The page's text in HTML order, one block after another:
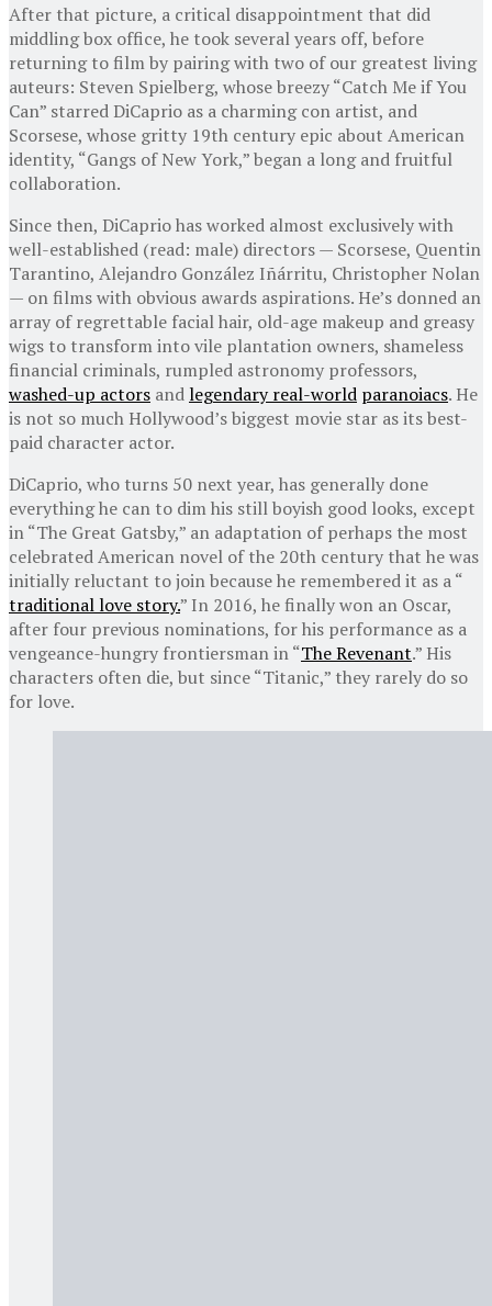
After that picture, a critical disappointment that did
middling box office, he took several years off, before
returning to film by pairing with two of our greatest living
auteurs: Steven Spielberg, whose breezy “Catch Me if You
Can” starred DiCaprio as a charming con artist, and
Scorsese, whose gritty 19th century epic about American
identity, “Gangs of New York,” began a long and fruitful
collaboration.
Since then, DiCaprio has worked almost exclusively with
well-established (read: male) directors — Scorsese, Quentin
Tarantino, Alejandro González Iñárritu, Christopher Nolan
— on films with obvious awards aspirations. He’s donned an
array of regrettable facial hair, old-age makeup and greasy
wigs to transform into vile plantation owners, shameless
financial criminals, rumpled astronomy professors,
washed-up actors andlegendary real-world paranoiacs. He
is not so much Hollywood’s biggest movie star as its best-
paid character actor.
DiCaprio, who turns 50 next year, has generally done
everything he can to dim his still boyish good looks, except
in “The Great Gatsby,” an adaptation of perhaps the most
celebrated American novel of the 20th century that he was
initially reluctant to join because he remembered it as a “
traditional love story.” In 2016, he finally won an Oscar,
after four previous nominations, for his performance as a
vengeance-hungry frontiersman in “The Revenant.” His
characters often die, but since “Titanic,” they rarely do so
for love.